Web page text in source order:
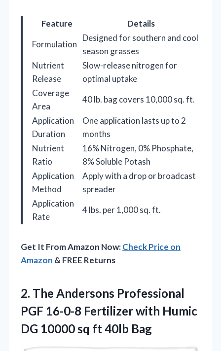
Feature
Details
Formulation
Designed for southern and cool
season grasses
Nutrient
Release
Slow-release nitrogen for
optimal uptake
Coverage
Area
40 lb. bag covers 10,000 sq. ft.
Application
Duration
One application lasts up to 2
months
Nutrient
Ratio
16% Nitrogen, 0% Phosphate,
8% Soluble Potash
Application
Method
Apply with a drop or broadcast
spreader
Application
Rate
4 lbs. per 1,000 sq. ft.
Get It From Amazon Now:Check Price on
Amazon & FREE Returns
2. The Andersons Professional
PGF 16-0-8 Fertilizer with Humic
DG 10000sq ft 40lb Bag